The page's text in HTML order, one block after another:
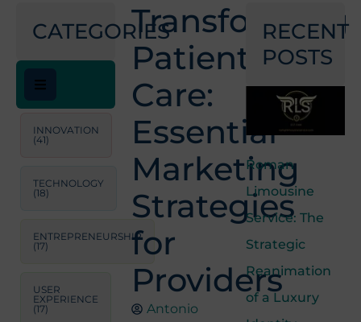
CATEGORIES
INNOVATION
(41)
TECHNOLOGY
(18)
ENTREPRENEURSHIP
(17)
USER
EXPERIENCE
(17)
Transforming
Patient
Care:
Essential
Marketing
Strategies
for
Providers
Antonio
RECENT
POSTS
Roman
Limousine
Service: The
Strategic
Reanimation
of a Luxury